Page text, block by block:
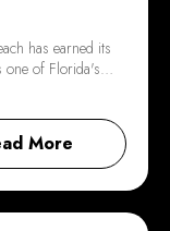
has earned its
one of Florida's…
More